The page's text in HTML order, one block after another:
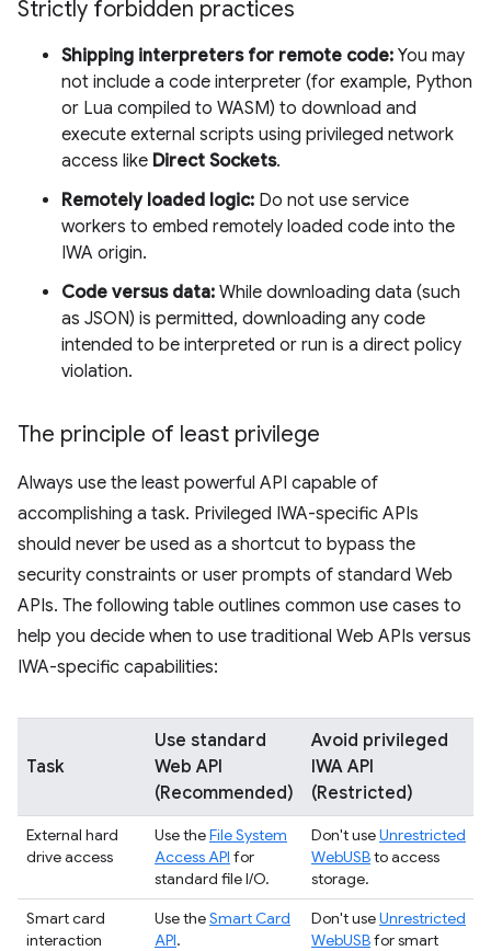
Strictly forbidden practices
Shipping interpreters for remote code: You may
not include a code interpreter (for example, Python
or Lua compiled to WASM) to download and
execute external scripts using privileged network
access like Direct Sockets.
Remotely loaded logic: Do not use service
workers to embed remotely loaded code into the
IWA origin.
Code versus data: While downloading data (such
as JSON) is permitted, downloading any code
intended to be interpreted or run is a direct policy
violation.
The principle of least privilege
Always use the least powerful API capable of
accomplishing a task. Privileged IWA-specific APIs
should never be used as a shortcut to bypass the
security constraints or user prompts of standard Web
APIs. The following table outlines common use cases to
help you decide when to use traditional Web APIs versus
IWA-specific capabilities:
Task
Use standard
Web API
(Recommended)
Avoid privileged
IWA API
(Restricted)
External hard
drive access
Use theFile System
Access API for
standard file I/O.
Don't useUnrestricted
WebUSBto access
storage.
Smart card
interaction
Use theSmart Card
API.
Don't useUnrestricted
WebUSBfor smart